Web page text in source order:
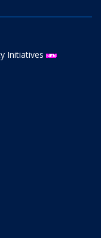
Initiatives